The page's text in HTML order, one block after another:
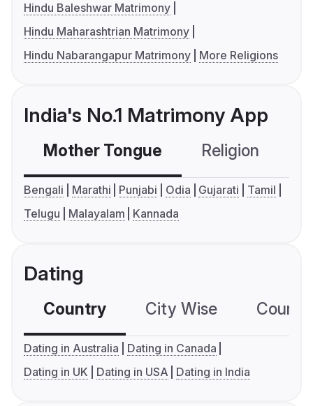
Hindu Baleshwar Matrimony
Hindu Maharashtrian Matrimony
Hindu Nabarangapur Matrimony
More Religions
India's No.1 Matrimony App
Mother Tongue Religion
Bengali Marathi Punjabi Odia Gujarati
Tamil
Telugu
Malayalam Kannada
Dating
Country City Wise
Dating in Australia
Dating in Canada
Dating in UK
Dating in USA Dating in India